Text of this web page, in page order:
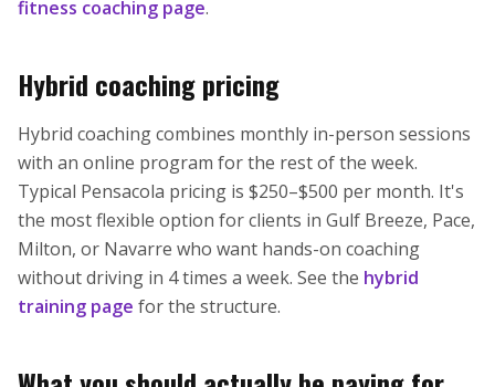
fitness coaching page.
Hybrid coaching pricing
Hybrid coaching combines monthly in-person sessions
with an online program for the rest of the week.
Typical Pensacola pricing is $250–$500 per month. It's
the most flexible option for clients in Gulf Breeze, Pace,
Milton, or Navarre who want hands-on coaching
without driving in 4 times a week. See the hybrid
training page for the structure.